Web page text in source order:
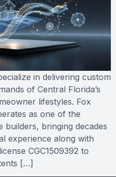
in delivering custom
of Central Florida’s
lifestyles. Fox
as one of the
builders, bringing decades
experience along with
CGC1509392 to
[…]